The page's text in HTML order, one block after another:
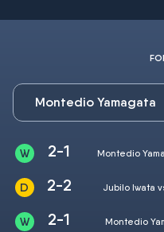
Montedio Yamagata
2-1 Montedio
2-2 Jubilo Iwata
2-1 Montedio